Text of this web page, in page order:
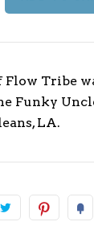
Baseball
Tribe
Funky
LA.